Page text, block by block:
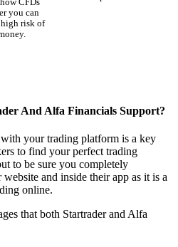
CFDs
you can
risk of
And Alfa Financials Support?
your trading platform is a key
to find your perfect trading
to be sure you completely
and inside their app as it is a
online.
that both Startrader and Alfa